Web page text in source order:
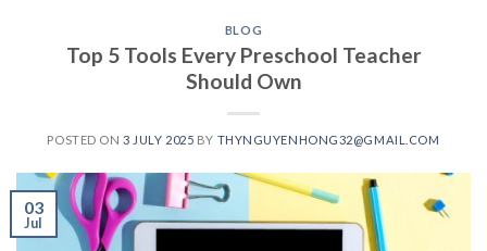
BLOG
Top 5 Tools Every Preschool Teacher
Should Own
POSTED ON3 JULY 2025 BY THYNGUYENHONG32@GMAIL.COM
03
Jul